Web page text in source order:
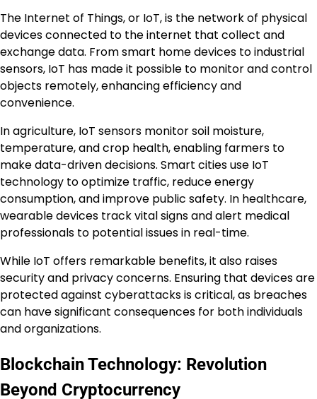
The Internet of Things, or IoT, is the network of physical
devices connected to the internet that collect and
exchange data. From smart home devices to industrial
sensors, IoT has made it possible to monitor and control
objects remotely, enhancing efficiency and
convenience.
In agriculture, IoT sensors monitor soil moisture,
temperature, and crop health, enabling farmers to
make data-driven decisions. Smart cities use IoT
technology to optimize traffic, reduce energy
consumption, and improve public safety. In healthcare,
wearable devices track vital signs and alert medical
professionals to potential issues in real-time.
While IoT offers remarkable benefits, it also raises
security and privacy concerns. Ensuring that devices are
protected against cyberattacks is critical, as breaches
can have significant consequences for both individuals
and organizations.
Blockchain Technology: Revolution
Beyond Cryptocurrency